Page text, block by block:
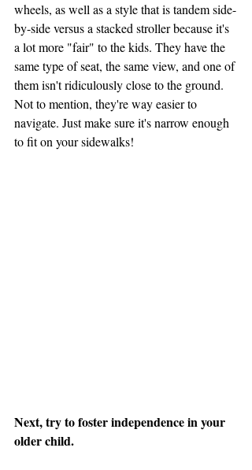
wheels, as well as a style that is tandem side-
by-side versus a stacked stroller because it's
a lot more "fair" to the kids. They have the
same type of seat, the same view, and one of
them isn't ridiculously close to the ground.
Not to mention, they're way easier to
navigate. Just make sure it's narrow enough
to fit on your sidewalks!
Next, try to foster independence in your
older child.